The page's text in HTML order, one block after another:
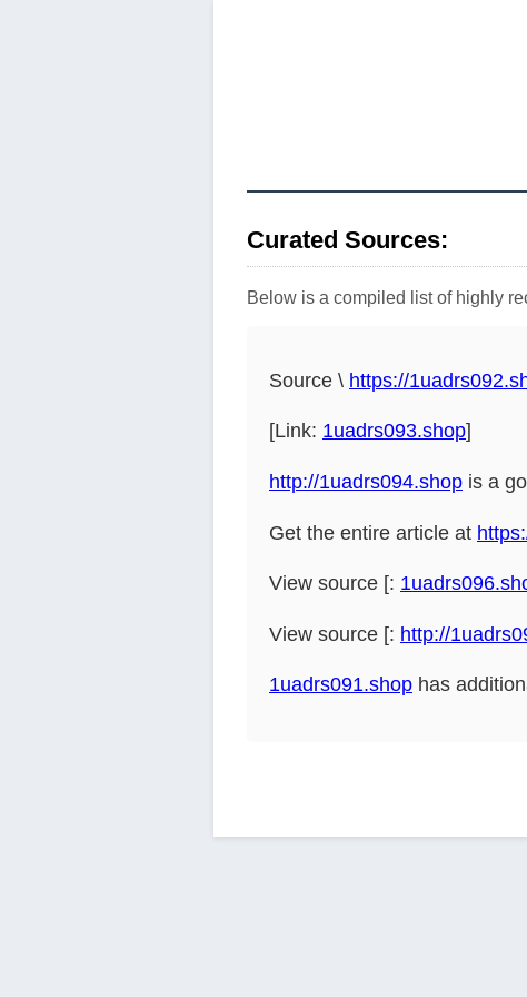
Curated Sources:
Below is a compiled list of highly
Source \ https://
[Link: 1uadrs093.shop]
http://1uadrs094.shop is a
Get the entire article at
View source [:
View source [: http://
1uadrs091.shop has